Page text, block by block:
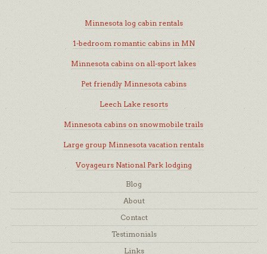
Minnesota log cabin rentals
1-bedroom romantic cabins in MN
Minnesota cabins on all-sport lakes
Pet friendly Minnesota cabins
Leech Lake resorts
Minnesota cabins on snowmobile trails
Large group Minnesota vacation rentals
Voyageurs National Park lodging
Blog
About
Contact
Testimonials
Links